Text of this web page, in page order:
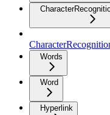
Words
Word
Hyperlink